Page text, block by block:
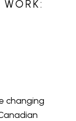
changing